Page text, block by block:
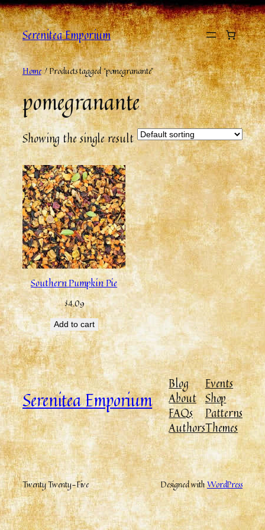
Serenitea Emporium
Home/ Products tagged “pomegranante”
pomegranante
Showing the single result
Southern Pumpkin Pie
$4.09
Add to cart
Serenitea Emporium
Blog
About
FAQs
Authors
Events
Shop
Patterns
Themes
Twenty Twenty-Five Designed withWordPress